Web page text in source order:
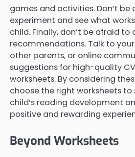
games and activities. Don’t be
experiment and see what
child. Finally, don’t be afraid to
recommendations. Talk to
other parents, or online
suggestions for high-quality
worksheets. By considering
choose the right worksheets
child’s reading development
positive and rewarding
Beyond Worksheets